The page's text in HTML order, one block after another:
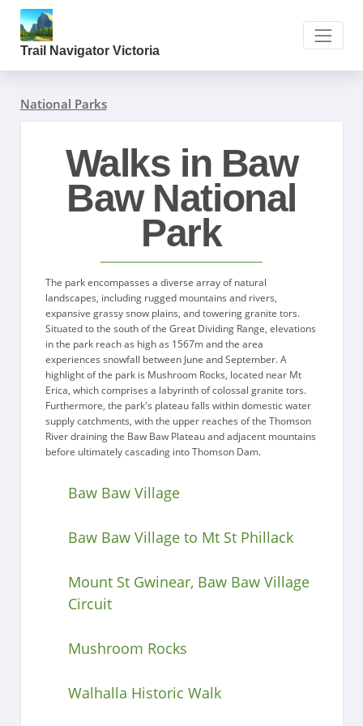
Trail Navigator Victoria
National Parks
Walks in Baw
Baw National
Park
The park encompasses a diverse array of natural
landscapes, including rugged mountains and rivers,
expansive grassy snow plains, and towering granite tors.
Situated to the south of the Great Dividing Range, elevations
in the park reach as high as 1567m and the area
experiences snowfall between June and September. A
highlight of the park is Mushroom Rocks, located near Mt
Erica, which comprises a labyrinth of colossal granite tors.
Furthermore, the park's plateau falls within domestic water
supply catchments, with the upper reaches of the Thomson
River draining the Baw Baw Plateau and adjacent mountains
before ultimately cascading into Thomson Dam.
Baw Baw Village
Baw Baw Village to Mt St Phillack
Mount St Gwinear, Baw Baw Village
Circuit
Mushroom Rocks
Walhalla Historic Walk